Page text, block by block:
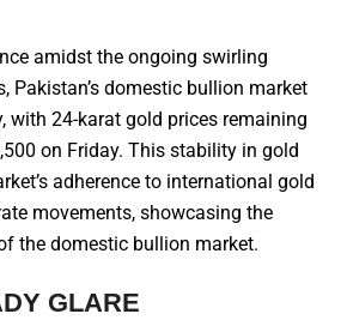
amidst the ongoing swirling
Pakistan’s domestic bullion market
with 24-karat gold prices remaining
on Friday. This stability in gold
adherence to international gold
movements, showcasing the
the domestic bullion market.
GLARE